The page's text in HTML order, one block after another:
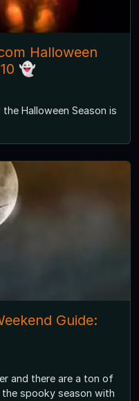
Halloween
👻
Halloween Season is
Guide:
and there are a ton of
spooky season with